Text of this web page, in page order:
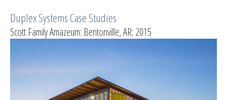
Duplex Systems Case Studies
Scott Family Amazeum: Bentonville, AR; 2015